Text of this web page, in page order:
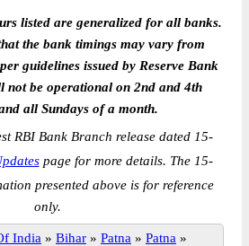
listed are generalized for all banks.
the bank timings may vary from
guidelines issued by Reserve Bank
not be operational on 2nd and 4th
all Sundays of a month.
RBI Bank Branch release dated 15-
page for more details. The 15-
presented above is for reference
only.
India » Bihar » Patna » Patna »